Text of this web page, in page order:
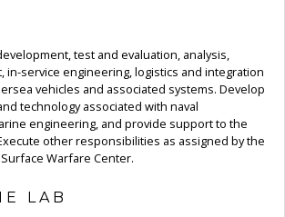
test and evaluation, analysis,
in-service engineering, logistics and integration
vehicles and associated systems. Develop
technology associated with naval
engineering, and provide support to the
other responsibilities as assigned by the
Warfare Center.
LAB